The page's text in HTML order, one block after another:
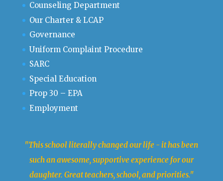
Counseling Department
Our Charter & LCAP
Governance
Uniform Complaint Procedure
SARC
Special Education
Prop 30 – EPA
Employment
"This school literally changed our life - it has been
such an awesome, supportive experience for our
daughter. Great teachers, school, and priorities."